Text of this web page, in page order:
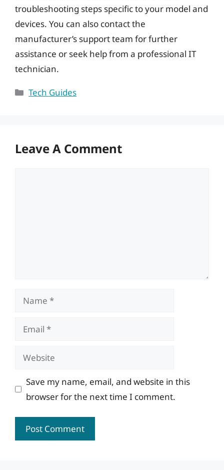
troubleshooting steps specific to your model and
devices. You can also contact the
manufacturer’s support team for further
assistance or seek help from a professional IT
technician.
Categories
Tech Guides
Leave A Comment
Name
Email
Website
Save my name, email, and website in this
browser for the next time I comment.